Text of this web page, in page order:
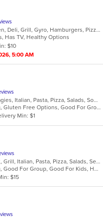
Breakfast, Calzones, Chicken, Deli, Grill, Gyro, Hamburgers, Pizza, Salads, Sandwiches, Soup, Wraps
Has TV, Healthy Options
$10
5:00 AM
Chicken, Dessert, Grill, Hoagies, Italian, Pasta, Pizza, Salads, Soup, Wraps
Casual Dining, Free Parking, Gluten Free Options, Good For Group, Good For Kids, Has TV, Outdoor Seating, Quick Bite, Vegetarian Options
Min: $1
Calzones, Chicken, Dessert, Grill, Italian, Pasta, Pizza, Salads, Seafood, Soup, Steak, Wings
Casual Dining, Free Parking, Good For Group, Good For Kids, Has TV, Healthy Options, Kids Menu
$15